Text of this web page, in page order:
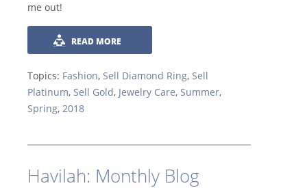
me out!
READ MORE
Topics: Fashion, Sell Diamond Ring, Sell
Platinum, Sell Gold, Jewelry Care, Summer,
Spring, 2018
Havilah: Monthly Blog